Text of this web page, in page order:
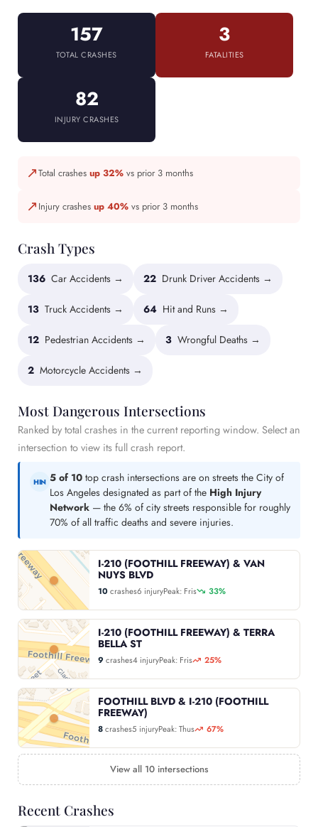
157
TOTAL CRASHES
3
FATALITIES
82
INJURY CRASHES
↗Total crashes up 32% vs prior 3 months
↗ Injury crashes up 40% vs prior 3 months
Crash Types
136 Car Accidents → 22 Drunk Driver Accidents →
13 Truck Accidents → 64 Hit and Runs →
12 Pedestrian Accidents → 3 Wrongful Deaths →
2 Motorcycle Accidents →
Most Dangerous Intersections
Ranked by total crashes in the current reporting window. Select an
intersection to view its full crash report.
HIN 5 of 10 top crash intersections are on streets the City of
Los Angeles designated as part of the High Injury
Network — the 6% of city streets responsible for roughly
70% of all traffic deaths and severe injuries.
I-210 (FOOTHILL FREEWAY) & VAN
NUYS BLVD
10crashes6 injuryPeak: Fris 33%
I-210 (FOOTHILL FREEWAY) & TERRA
BELLA ST
9 crashes4 injuryPeak: Fris 25%
FOOTHILL BLVD & I-210 (FOOTHILL
FREEWAY)
8crashes5 injuryPeak: Thus 67%
View all 10 intersections
Recent Crashes